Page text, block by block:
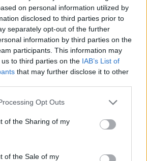
on personal information utilized by
disclosed to third parties prior to
separately opt-out of the further
information by third parties on the
participants. This information may
to third parties on the IAB’s List of
that may further disclose it to other
Opt Outs
of the Sharing of my
of the Sale of my